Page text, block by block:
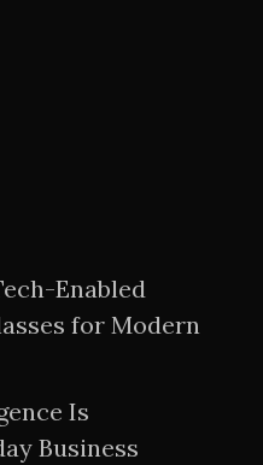
Enabled
for Modern
Is
Business